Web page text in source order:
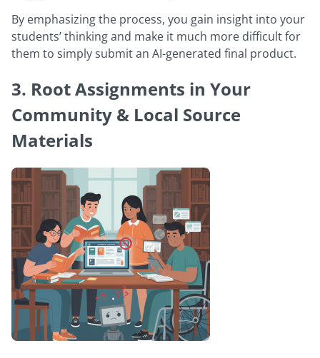
By emphasizing the process, you gain insight into your
students’ thinking and make it much more difficult for
them to simply submit an AI-generated final product.
3. Root Assignments in Your
Community & Local Source
Materials